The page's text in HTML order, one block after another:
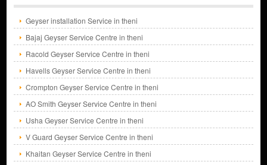
Geyser installation Service in theni
Bajaj Geyser Service Centre in theni
Racold Geyser Service Centre in theni
Havells Geyser Service Centre in theni
Crompton Geyser Service Centre in theni
AO Smith Geyser Service Centre in theni
Usha Geyser Service Centre in theni
V Guard Geyser Service Centre in theni
Khaitan Geyser Service Centre in theni